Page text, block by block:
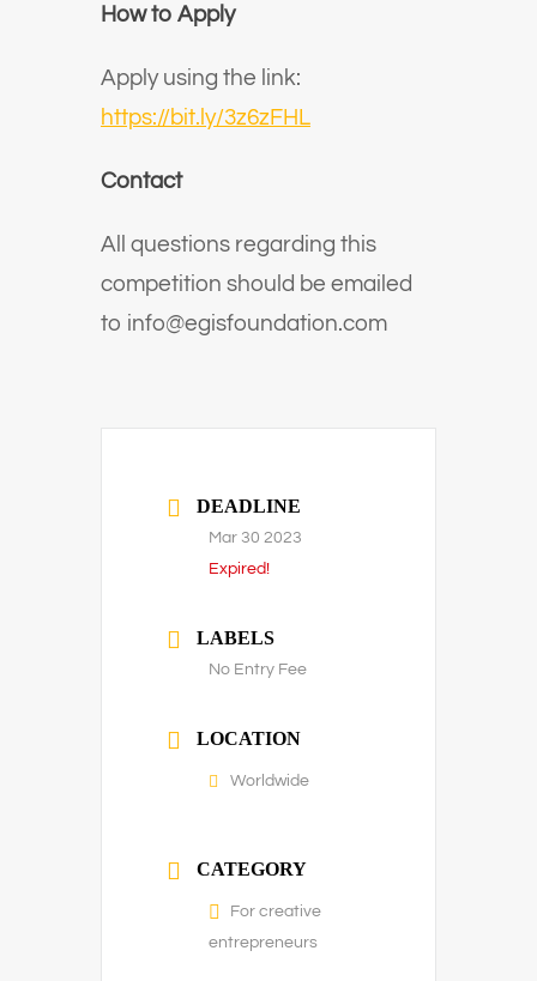
How to Apply
Apply using the link:
https://bit.ly/3z6zFHL
Contact
All questions regarding this
competition should be emailed
to info@egisfoundation.com
DEADLINE
Mar 30 2023
Expired!
LABELS
No Entry Fee
LOCATION
Worldwide
CATEGORY
For creative
entrepreneurs